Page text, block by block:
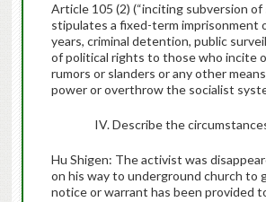
Article 105 (2) (“inciting subversion of
stipulates a fixed-term imprisonment
years, criminal detention, public
of political rights to those who incite
rumors or slanders or any other
power or overthrow the socialist
IV. Describe the
Hu Shigen: The activist was
on his way to underground church to
notice or warrant has been provided